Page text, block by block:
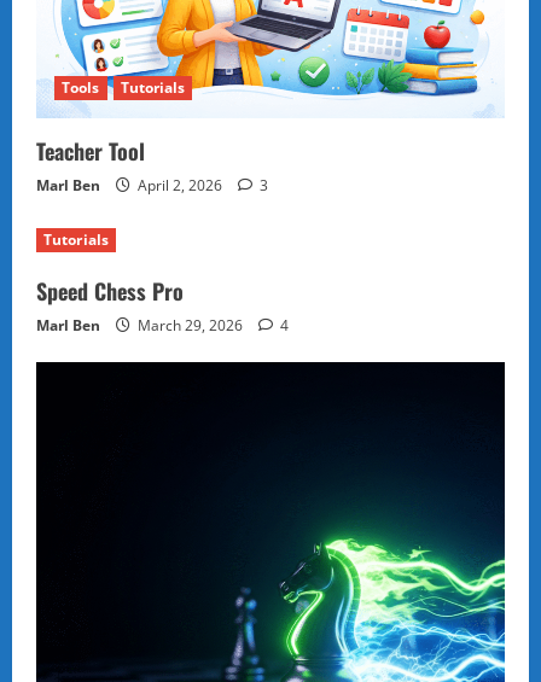
Tools Tutorials
Teacher Tool
Marl Ben April 2, 2026 3
Tutorials
Speed Chess Pro
Marl Ben March 29, 2026 4